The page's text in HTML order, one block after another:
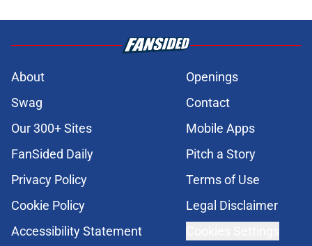
About
Openings
Swag
Contact
Our 300+ Sites
Mobile Apps
FanSided Daily
Pitch a Story
Privacy Policy
Terms of Use
Cookie Policy
Legal Disclaimer
Accessibility Statement